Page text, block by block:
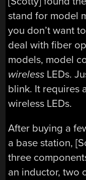
stand for model
you don’t want
deal with fiber
models, model
wireless LEDs.
blink. It requires
wireless LEDs.
After buying a
a base station,
three
an inductor, two